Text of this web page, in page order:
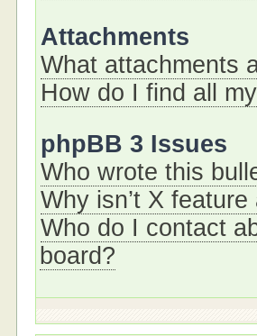
Attachments
What attachments
How do I find all
phpBB 3 Issues
Who wrote this
Why isn’t X
Who do I contact
board?